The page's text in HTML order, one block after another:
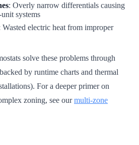
: Overly narrow differentials causing
systems
Wasted electric heat from improper
solve these problems through
by runtime charts and thermal
For a deeper primer on
zoning, see ourmulti-zone